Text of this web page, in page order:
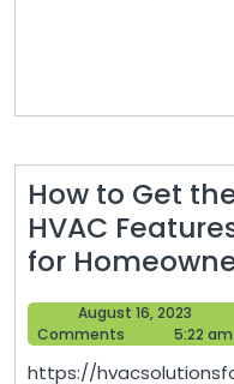
How to Get
HVAC
for
August 16, 2023
16,
Comments
5:22 am
https://